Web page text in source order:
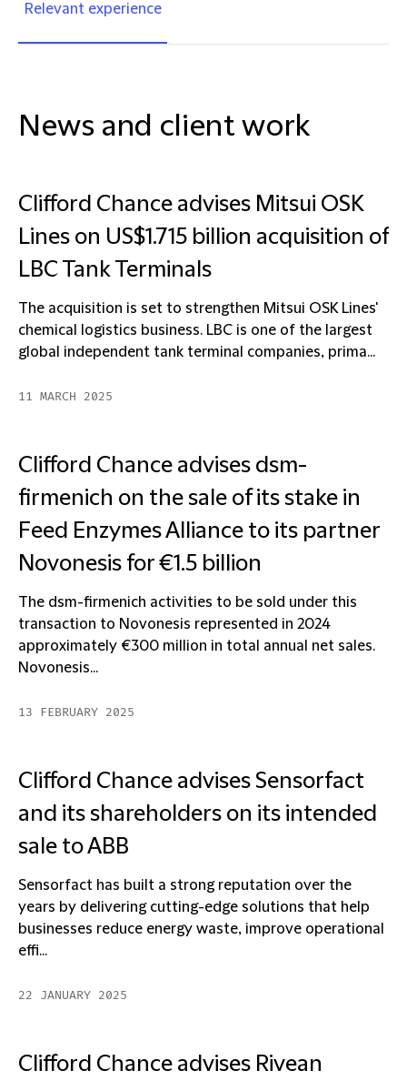
Relevant experience
News and client work
Clifford Chance advises Mitsui OSK
Lines on US$1.715 billion acquisition of
LBC Tank Terminals
The acquisition is set to strengthen Mitsui OSK Lines'
chemical logistics business. LBC is one of the largest
global independent tank terminal companies, prima...
11 MARCH 2025
Clifford Chance advises dsm-
firmenich on the sale of its stake in
Feed Enzymes Alliance to its partner
Novonesis for €1.5 billion
The dsm-firmenich activities to be sold under this
transaction to Novonesis represented in 2024
approximately €300 million in total annual net sales.
Novonesis...
13 FEBRUARY 2025
Clifford Chance advises Sensorfact
and its shareholders on its intended
sale to ABB
Sensorfact has built a strong reputation over the
years by delivering cutting-edge solutions that help
businesses reduce energy waste, improve operational
effi...
22 JANUARY 2025
Clifford Chance advises Rivean